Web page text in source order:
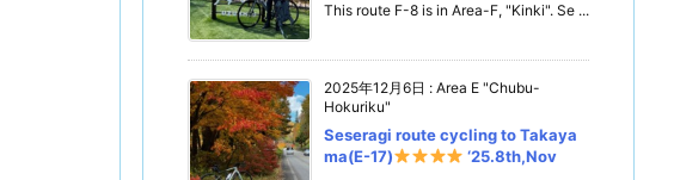
This route F-8 is in Area-F, "Kinki". Se ...
2025年12月6日 : Area E "Chubu-
Hokuriku"
Seseragi route cycling to Takaya
ma(E-17)
‘25.8th,Nov